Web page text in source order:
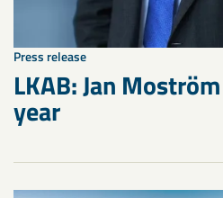
Press release
LKAB: Jan
year